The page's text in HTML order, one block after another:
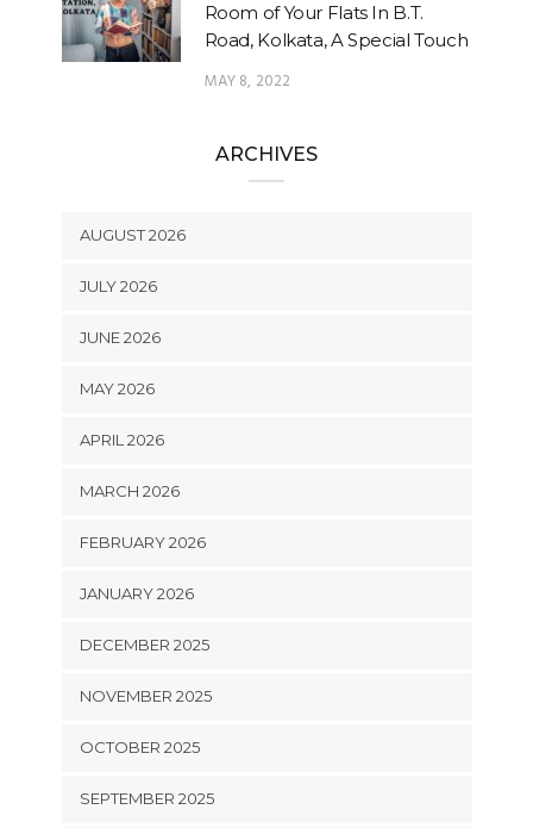
Room of Your Flats In B.T.
Road, Kolkata, A Special Touch
MAY 8, 2022
ARCHIVES
AUGUST 2026
JULY 2026
JUNE 2026
MAY 2026
APRIL 2026
MARCH 2026
FEBRUARY 2026
JANUARY 2026
DECEMBER 2025
NOVEMBER 2025
OCTOBER 2025
SEPTEMBER 2025